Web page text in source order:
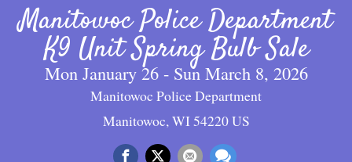
Manitowoc Police Department
K9 Unit Spring Bulb Sale
Mon January 26 - Sun March 8, 2026
Manitowoc Police Department
Manitowoc, WI 54220 US